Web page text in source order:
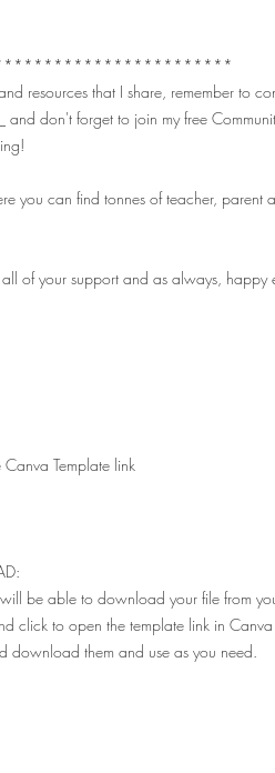
resources that I share, remember to
and don't forget to join my free
you can find tonnes of teacher, parent
of your support and as always, happy
Template link
be able to download your file from
click to open the template link in Canva
download them and use as you need.